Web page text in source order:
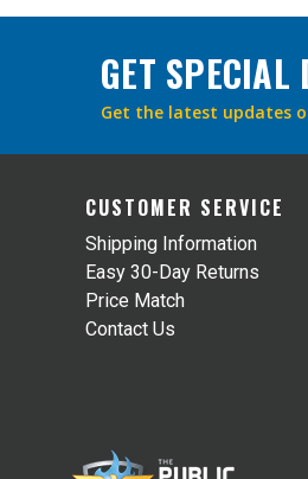
GET SPECIAL
Get the latest updates
CUSTOMER SERVICE
Shipping Information
Easy 30-Day Returns
Price Match
Contact Us